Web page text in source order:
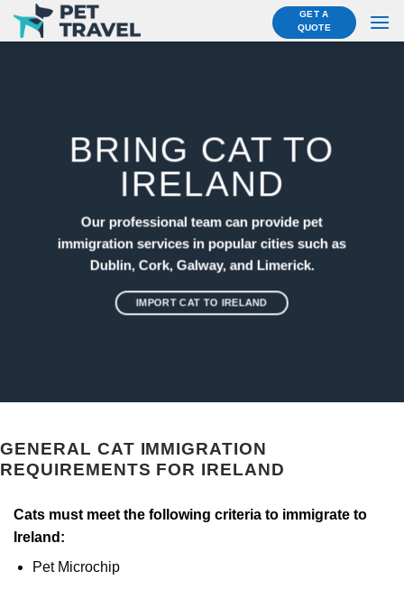
GET A
QUOTE
BRING CAT TO
IRELAND
Our professional team can provide pet
immigration services in popular cities such as
Dublin, Cork, Galway, and Limerick.
IMPORT CAT TO IRELAND
GENERAL CAT IMMIGRATION
REQUIREMENTS FOR IRELAND
Cats must meet the following criteria to immigrate to
Ireland:
Pet Microchip